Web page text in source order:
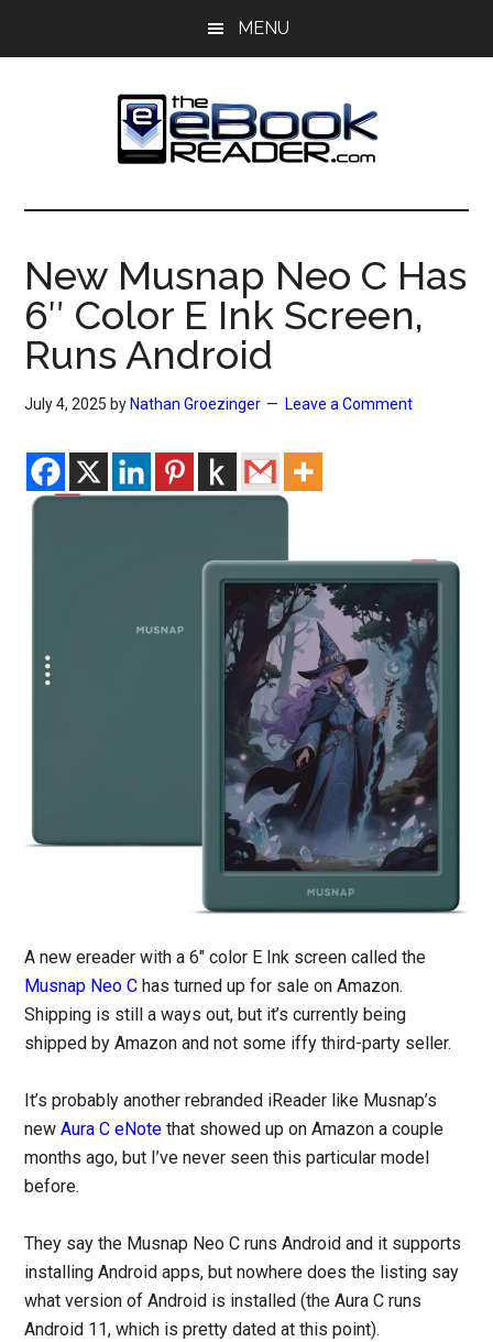
MENU
The
eBook
Reader
eBook
Blog
New Musnap Neo C Has
6″ Color E Ink Screen,
Runs Android
July 4, 2025 by Nathan Groezinger Leave a Comment
A new ereader with a 6″ color E Ink screen called the
Musnap Neo C has turned up for sale on Amazon.
Shipping is still a ways out, but it’s currently being
shipped by Amazon and not some iffy third-party seller.
It’s probably another rebranded iReader like Musnap’s
newAura C eNote that showed up on Amazon a couple
months ago, but I’ve never seen this particular model
before.
They say the Musnap Neo C runs Android and it supports
installing Android apps, but nowhere does the listing say
what version of Android is installed (the Aura C runs
Android 11, which is pretty dated at this point).